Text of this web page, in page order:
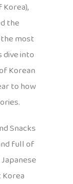
the
most
dive into
Korean
to how
Snacks
full of
Korea